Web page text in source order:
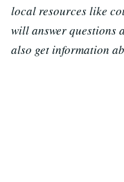
local resources like
will answer questions
also get information